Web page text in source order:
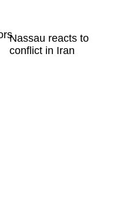
Nassau reacts to
conflict in Iran